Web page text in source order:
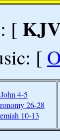
[
[
4-5
26-28
10-13